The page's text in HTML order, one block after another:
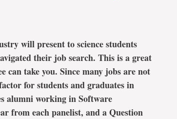
will present to science students
their job search. This is a great
can take you. Since many jobs are not
for students and graduates in
alumni working in Software
from each panelist, and a Question